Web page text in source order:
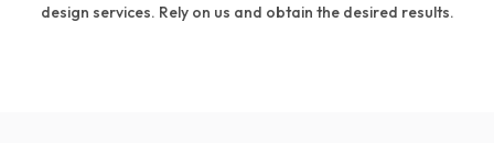
design services. Rely on us and obtain the desired results.